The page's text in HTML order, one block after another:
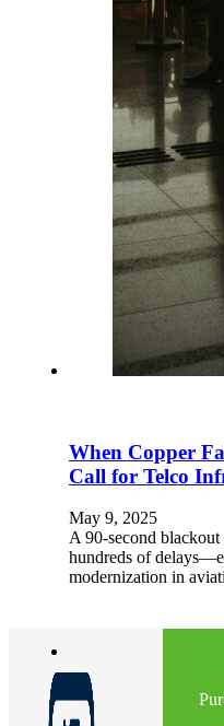
When Copper
Call for Telco
May 9, 2025
A 90-second
hundreds of
modernization in